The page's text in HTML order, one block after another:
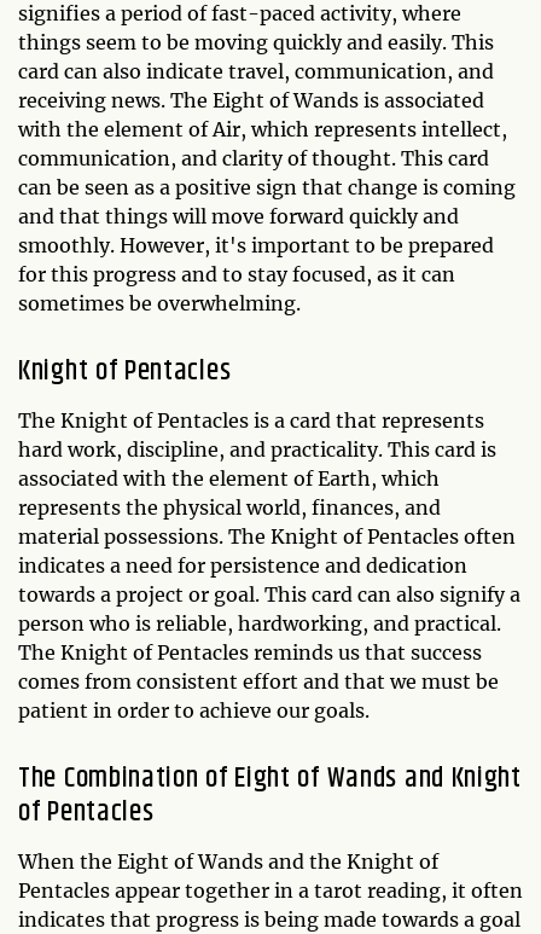
signifies a period of fast-paced activity, where
things seem to be moving quickly and easily. This
card can also indicate travel, communication, and
receiving news. The Eight of Wands is associated
with the element of Air, which represents intellect,
communication, and clarity of thought. This card
can be seen as a positive sign that change is coming
and that things will move forward quickly and
smoothly. However, it's important to be prepared
for this progress and to stay focused, as it can
sometimes be overwhelming.
Knight of Pentacles
The Knight of Pentacles is a card that represents
hard work, discipline, and practicality. This card is
associated with the element of Earth, which
represents the physical world, finances, and
material possessions. The Knight of Pentacles often
indicates a need for persistence and dedication
towards a project or goal. This card can also signify a
person who is reliable, hardworking, and practical.
The Knight of Pentacles reminds us that success
comes from consistent effort and that we must be
patient in order to achieve our goals.
The Combination of Eight of Wands and Knight
of Pentacles
When the Eight of Wands and the Knight of
Pentacles appear together in a tarot reading, it often
indicates that progress is being made towards a goal